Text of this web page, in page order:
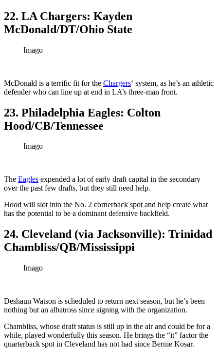
22. LA Chargers: Kayden
McDonald/DT/Ohio State
Imago
McDonald is a terrific fit for the Chargers‘ system, as he’s an athletic
defender who can line up at end in LA’s three-man front.
23. Philadelphia Eagles: Colton
Hood/CB/Tennessee
Imago
The Eagles expended a lot of early draft capital in the secondary
over the past few drafts, but they still need help.
Hood will slot into the No. 2 cornerback spot and help create what
has the potential to be a dominant defensive backfield.
24. Cleveland (via Jacksonville): Trinidad
Chambliss/QB/Mississippi
Imago
Deshaun Watson is scheduled to return next season, but he’s been
nothing but an albatross since signing with the organization.
Chambliss, whose draft status is still up in the air and could be for a
while, played wonderfully this season. He brings the “it” factor the
quarterback spot in Cleveland has not had since Bernie Kosar.